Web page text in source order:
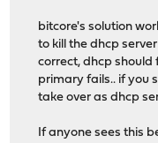
bitcore's solution
to kill the dhcp
correct, dhcp should
primary fails.. if you
take over as dhcp
If anyone sees this